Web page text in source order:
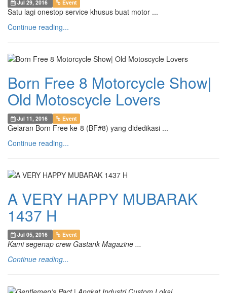
Jul 29, 2016 Event
Satu lagi onestop service khusus buat motor ...
Continue reading...
Born Free 8 Motorcycle Show|
Old Motoscycle Lovers
Jul 11, 2016 Event
Gelaran Born Free ke-8 (BF#8) yang didedikasi ...
Continue reading...
A VERY HAPPY MUBARAK
1437 H
Jul 05, 2016 Event
Kami segenap crew Gastank Magazine ...
Continue reading...